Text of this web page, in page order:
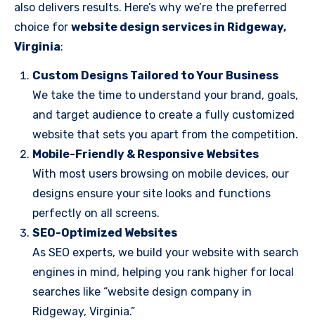
also delivers results. Here’s why we’re the preferred
choice for website design services in Ridgeway,
Virginia:
Custom Designs Tailored to Your Business
We take the time to understand your brand, goals,
and target audience to create a fully customized
website that sets you apart from the competition.
Mobile-Friendly & Responsive Websites
With most users browsing on mobile devices, our
designs ensure your site looks and functions
perfectly on all screens.
SEO-Optimized Websites
As SEO experts, we build your website with search
engines in mind, helping you rank higher for local
searches like “website design company in
Ridgeway, Virginia.”